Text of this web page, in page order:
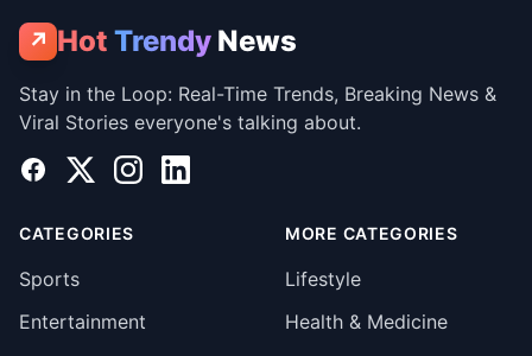
↗ Hot Trendy News
Stay in the Loop: Real-Time Trends, Breaking News &
Viral Stories everyone's talking about.
Facebook
X InstagramLinkedIn
CATEGORIES
Sports
Entertainment
MORE CATEGORIES
Lifestyle
Health & Medicine